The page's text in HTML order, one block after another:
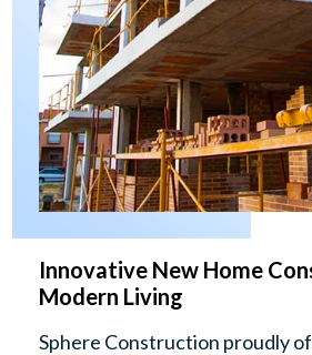
Innovative New Home
Modern Living
Sphere Construction proudly